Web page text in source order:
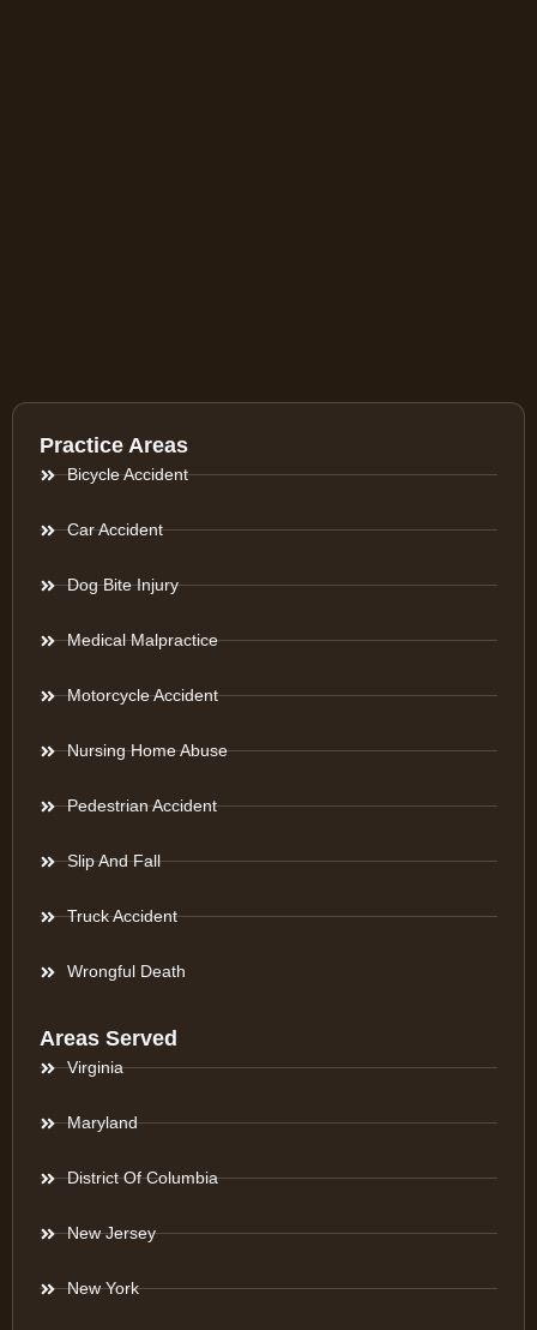
Practice Areas
Bicycle Accident
Car Accident
Dog Bite Injury
Medical Malpractice
Motorcycle Accident
Nursing Home Abuse
Pedestrian Accident
Slip And Fall
Truck Accident
Wrongful Death
Areas Served
Virginia
Maryland
District Of Columbia
New Jersey
New York